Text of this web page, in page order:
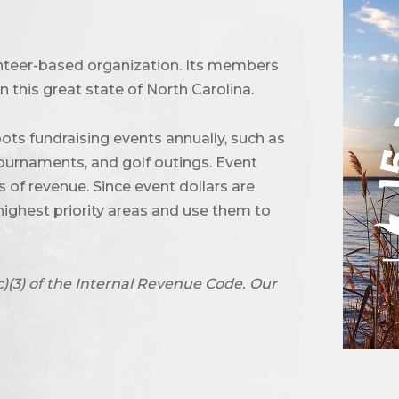
based organization. Its members
this great state of North Carolina.
fundraising events annually, such as
and golf outings. Event
revenue. Since event dollars are
priority areas and use them to
of the Internal Revenue Code. Our